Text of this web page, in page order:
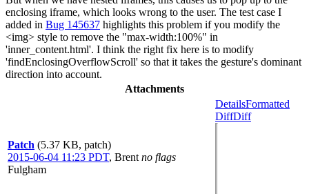
enclosing iframe, which looks wrong to the user. The test case I
added in Bug 145637 highlights this problem if you modify the
<img> style to remove the "max-width:100%" in
'inner_content.html'. I think the right fix here is to modify
'findEnclosingOverflowScroll' so that it takes the gesture's dominant
direction into account.
Attachments
Patch (5.37 KB, patch)
2015-06-04 11:23 PDT, Brent
Fulgham
no flags
DetailsFormatted
DiffDiff